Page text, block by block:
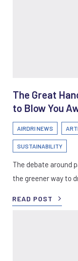
The Great
to Blow You
AIRDRI NEWS
SUSTAINABILITY
The debate around
the greener way to
READ POST